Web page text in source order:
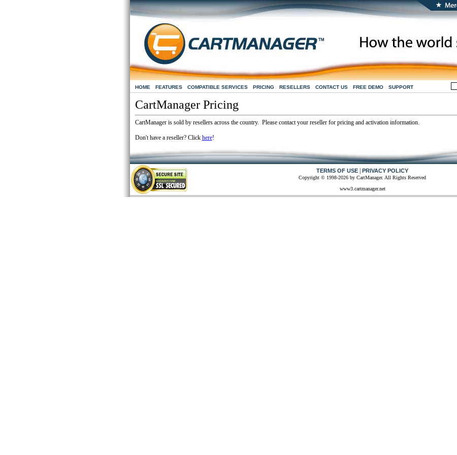
HOME FEATURES COMPATIBLE SERVICES PRICING RESELLERS CONTACT US FREE DEMO SUPPORT
CartManager Pricing
CartManager is sold by resellers across the country. Please contact your reseller for pricing and activation information.
Don't have a reseller? Click here!
TERMS OF USE PRIVACY POLICY
Copyright © 1998-2026 by CartManager. All Rights Reserved
www3.cartmanager.net